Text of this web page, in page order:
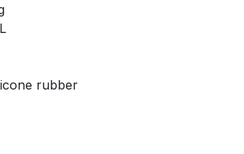
rubber